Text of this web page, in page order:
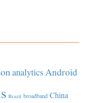
analyticsAndroid
Brazil broadband China